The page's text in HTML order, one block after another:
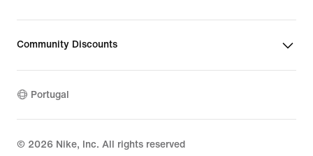
Community Discounts
Portugal
© 2026 Nike, Inc. All rights reserved